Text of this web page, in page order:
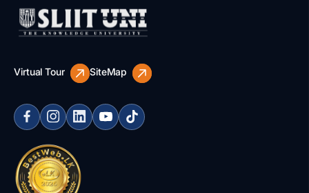
Virtual Tour SiteMap